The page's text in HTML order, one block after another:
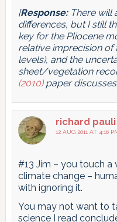
[Response:There will
differences, but I still
key for the Pliocene
relative imprecision of
levels), and the
sheet/vegetation
(2010)paper
richard pauli
12 AUG 2011 AT 4:16
#13 Jim – you touch
climate change –
with ignoring it.
You may not want to
science I read